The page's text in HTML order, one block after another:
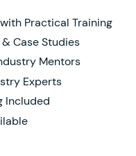
Practical Training
Case Studies
Mentors
Experts
Included